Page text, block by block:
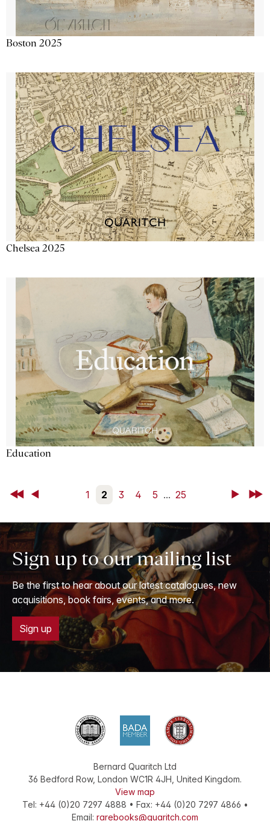
Boston 2025
Chelsea 2025
Education
First Back 1 2 3 4 5 ... 25 NextLast
Sign up to our mailing list
Be the first to hear about our latest catalogues, new
acquisitions, book fairs, events, and more.
Sign up
Bernard Quaritch Ltd
36 Bedford Row, London WC1R 4JH, United Kingdom.
View map
Tel: +44 (0)20 7297 4888 • Fax: +44 (0)20 7297 4866 •
Email: rarebooks@quaritch.com